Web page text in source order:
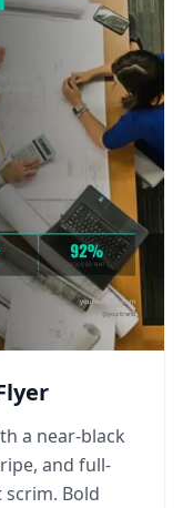
a near-black
and full-
Bold